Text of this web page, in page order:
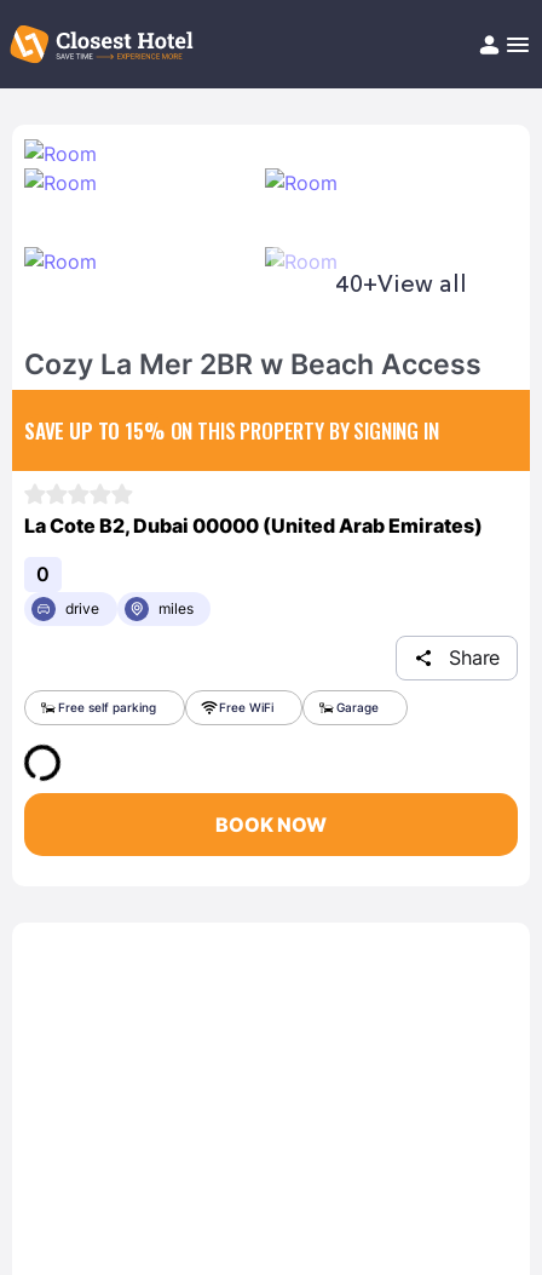
Help/FAQ
40+View all
Cozy La Mer 2BR w Beach Access
SAVE UP TO 15% ON THIS PROPERTY BY SIGNING IN
La Cote B2, Dubai 00000 (United Arab Emirates)
0
drive miles
Share
Free self parking Free WiFi Garage
BOOK NOW